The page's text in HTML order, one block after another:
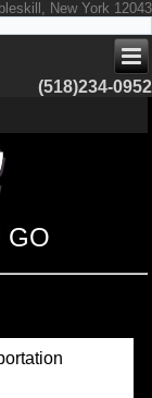
New York 12043
(518)234-0952
GO